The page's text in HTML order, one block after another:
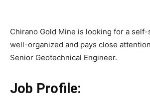
Chirano Gold Mine is looking for a
well-organized and pays close
Senior Geotechnical Engineer.
Job Profile: